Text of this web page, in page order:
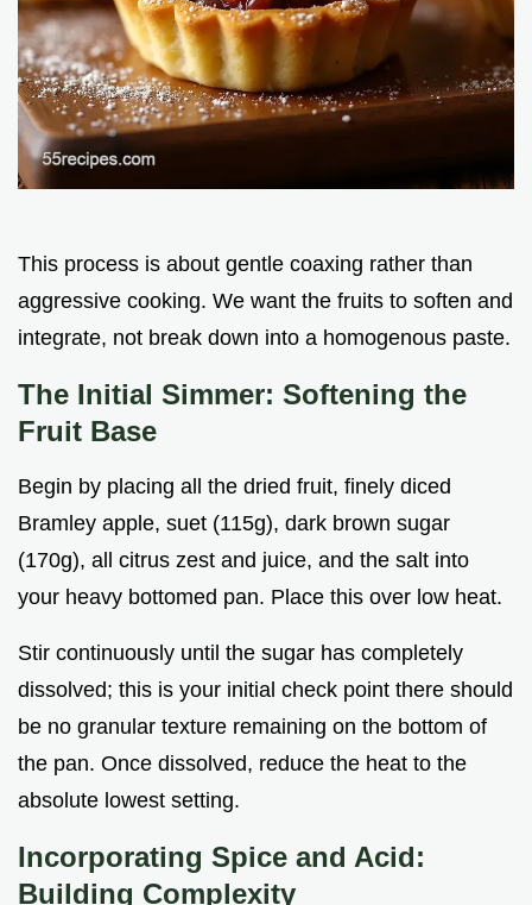
This process is about gentle coaxing rather than
aggressive cooking. We want the fruits to soften and
integrate, not break down into a homogenous paste.
The Initial Simmer: Softening the
Fruit Base
Begin by placing all the dried fruit, finely diced
Bramley apple, suet (115g), dark brown sugar
(170g), all citrus zest and juice, and the salt into
your heavy bottomed pan. Place this over low heat.
Stir continuously until the sugar has completely
dissolved; this is your initial check point there should
be no granular texture remaining on the bottom of
the pan. Once dissolved, reduce the heat to the
absolute lowest setting.
Incorporating Spice and Acid:
Building Complexity